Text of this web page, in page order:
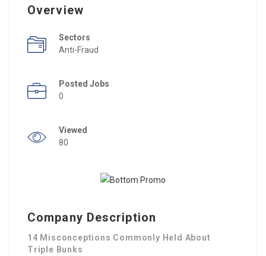
Overview
Sectors
Anti-Fraud
Posted Jobs
0
Viewed
80
Company Description
14 Misconceptions Commonly Held About
Triple Bunks